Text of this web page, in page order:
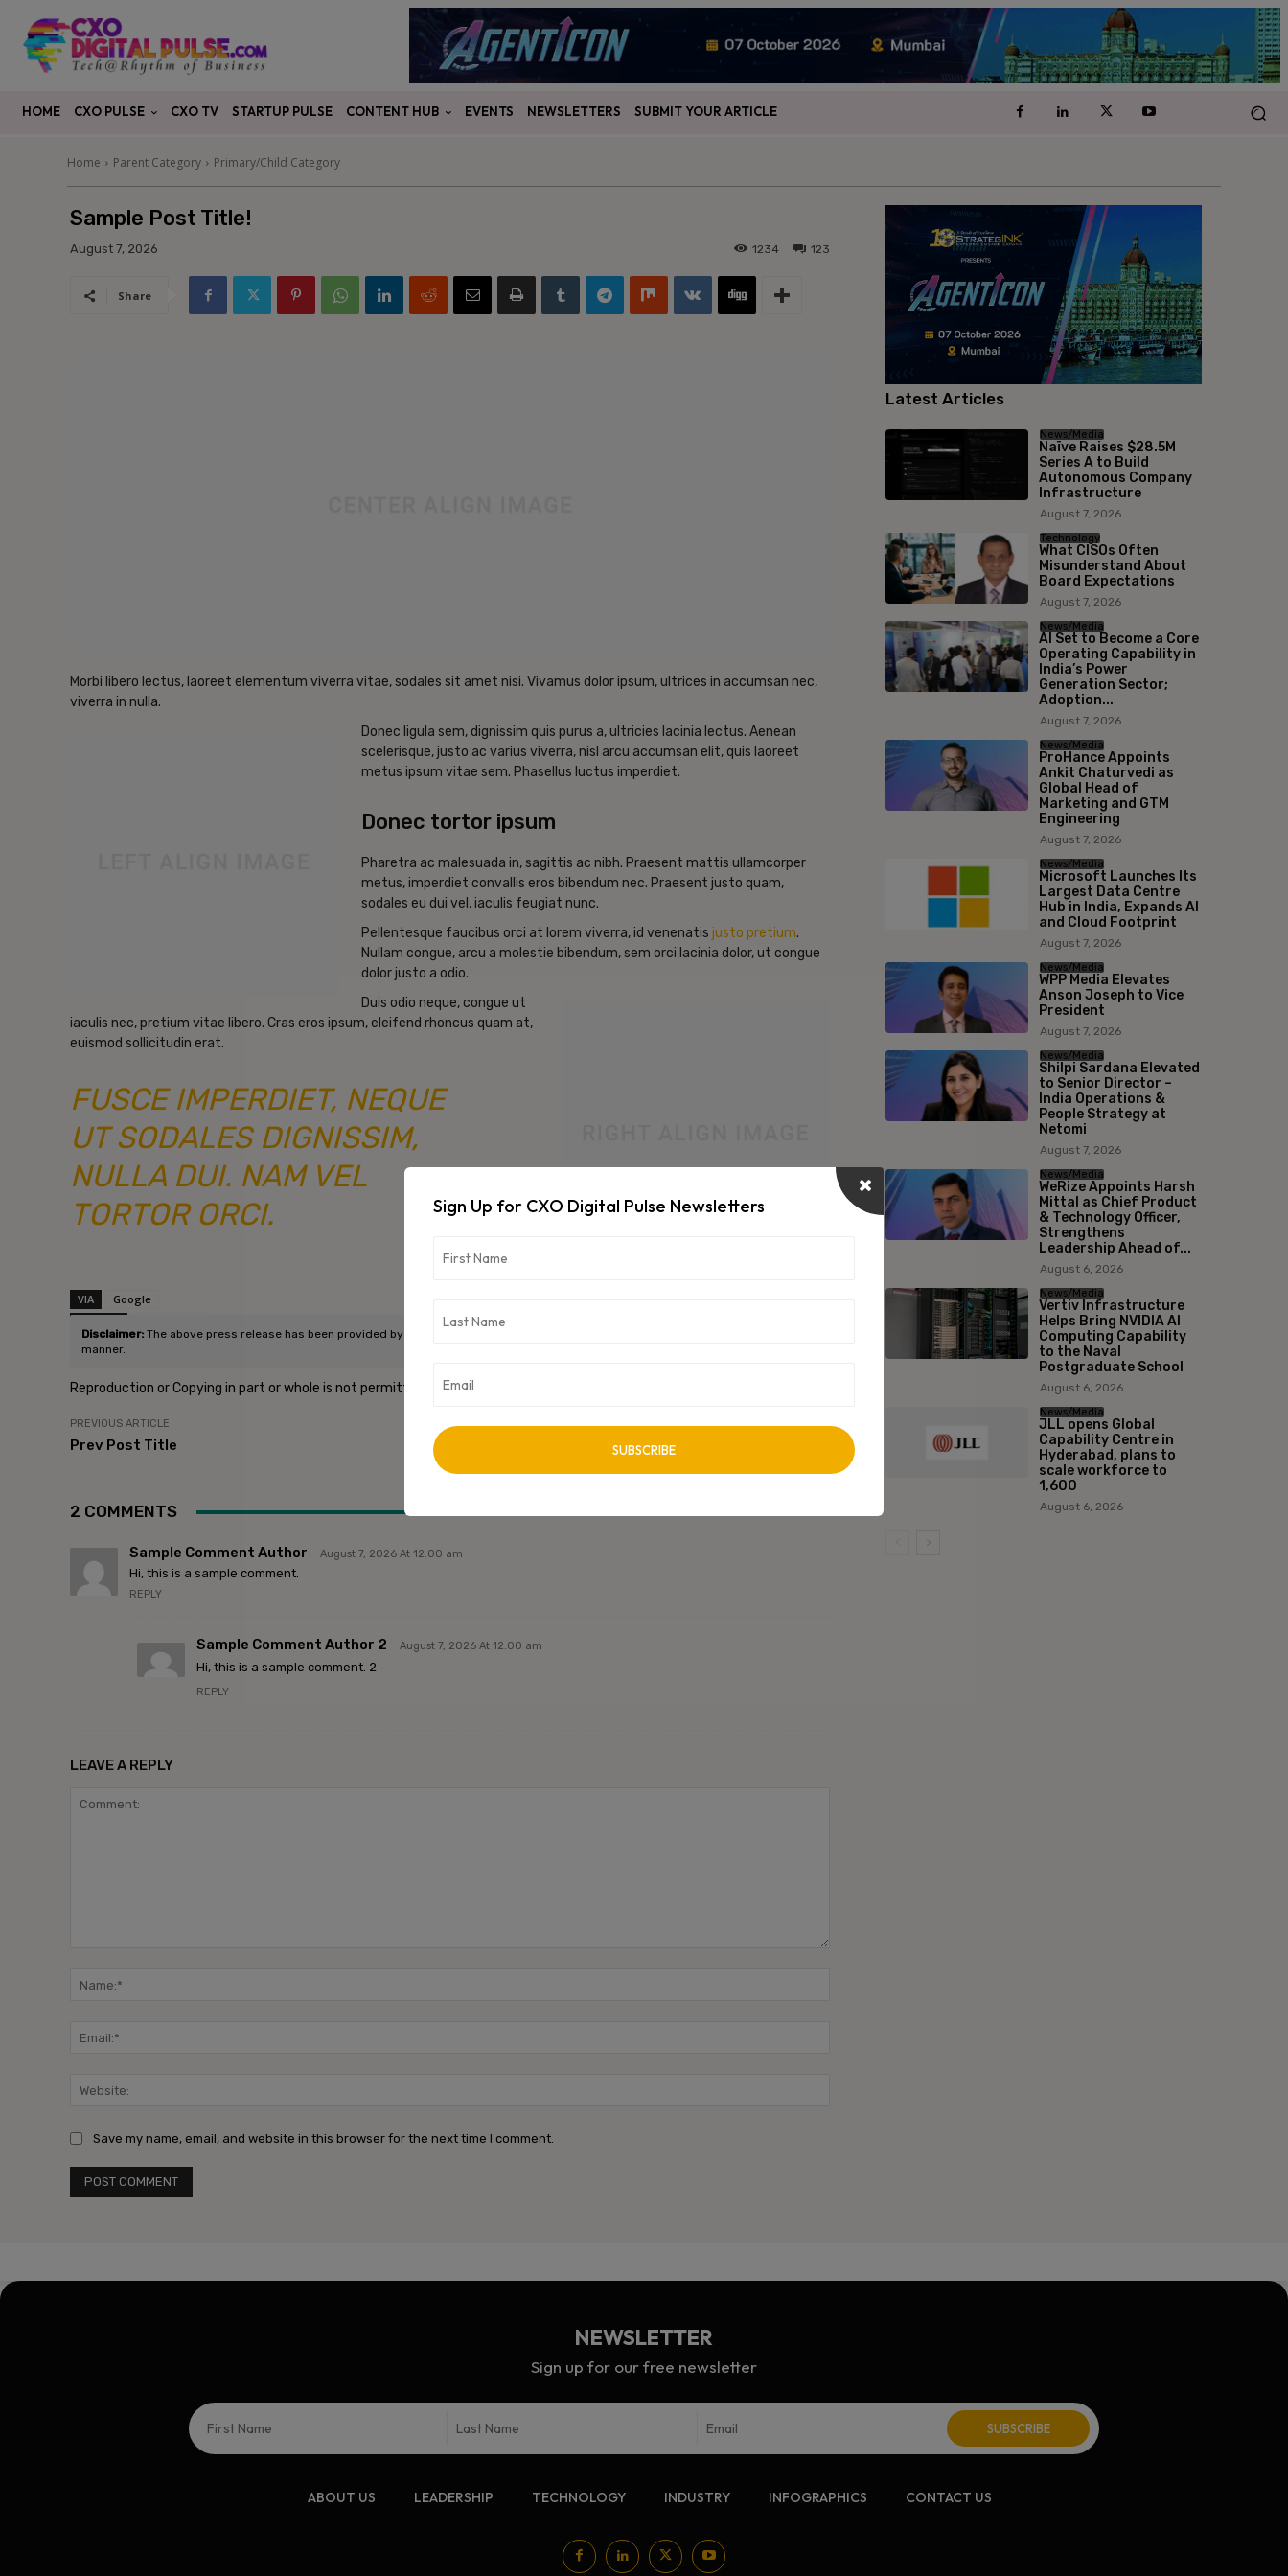
HOME CXO PULSE CXO TV STARTUP PULSE CONTENT HUB EVENTS NEWSLETTERS SUBMIT YOUR ARTICLE
Home Parent Category Primary/Child Category
Sample Post Title!
August 7, 2026 123
1234
Share
Morbi libero lectus, laoreet elementum viverra vitae, sodales sit amet nisi. Vivamus dolor ipsum, ultrices in accumsan nec,
viverra in nulla.
Donec ligula sem, dignissim quis purus a, ultricies lacinia lectus. Aenean
scelerisque, justo ac varius viverra, nisl arcu accumsan elit, quis laoreet
metus ipsum vitae sem. Phasellus luctus imperdiet.
Donec tortor ipsum
Pharetra ac malesuada in, sagittis ac nibh. Praesent mattis ullamcorper
metus, imperdiet convallis eros bibendum nec. Praesent justo quam,
sodales eu dui vel, iaculis feugiat nunc.
Pellentesque faucibus orci at lorem viverra, id venenatis justo pretium.
Nullam congue, arcu a molestie bibendum, sem orci lacinia dolor, ut congue
dolor justo a odio.
Duis odio neque, congue ut
iaculis nec, pretium vitae libero. Cras eros ipsum, eleifend rhoncus quam at,
euismod sollicitudin erat.
FUSCE IMPERDIET, NEQUE
UT SODALES DIGNISSIM,
NULLA DUI. NAM VEL
TORTOR ORCI.
VIA
Google
Disclaimer: The above press release has been provided by Infidigit. CXO Digital Pulse holds no responsibility for its content in any
manner.
Reproduction or Copying in part or whole is not permitted unless approved by author.
PREVIOUS ARTICLE
Prev Post Title
NEXT ARTICLE
2 COMMENTS
Sample Comment Author August 7, 2026 At 12:00 am
Hi, this is a sample comment.
REPLY
Sample Comment Author 2 August 7, 2026 At 12:00 am
Hi, this is a sample comment. 2
REPLY
LEAVE A REPLY
Save my name, email, and website in this browser for the next time I comment.
Latest Articles
News/Media
Naïve Raises $28.5M
Series A to Build
Autonomous Company
Infrastructure
August 7, 2026
Technology
What CISOs Often
Misunderstand About
Board Expectations
August 7, 2026
News/Media
AI Set to Become a Core
Operating Capability in
India’s Power
Generation Sector;
Adoption...
August 7, 2026
News/Media
ProHance Appoints
Ankit Chaturvedi as
Global Head of
Marketing and GTM
Engineering
August 7, 2026
News/Media
Microsoft Launches Its
Largest Data Centre
Hub in India, Expands AI
and Cloud Footprint
August 7, 2026
News/Media
WPP Media Elevates
Anson Joseph to Vice
President
August 7, 2026
News/Media
Shilpi Sardana Elevated
to Senior Director –
India Operations &
People Strategy at
Netomi
August 7, 2026
News/Media
WeRize Appoints Harsh
Mittal as Chief Product
& Technology Officer,
Strengthens
Leadership Ahead of...
August 6, 2026
News/Media
Vertiv Infrastructure
Helps Bring NVIDIA AI
Computing Capability
to the Naval
Postgraduate School
August 6, 2026
News/Media
JLL opens Global
Capability Centre in
Hyderabad, plans to
scale workforce to
1,600
August 6, 2026
NEWSLETTER
Sign up for our free newsletter
ABOUT US LEADERSHIP TECHNOLOGY INDUSTRY INFOGRAPHICS CONTACT US
Sign Up for CXO Digital Pulse Newsletters